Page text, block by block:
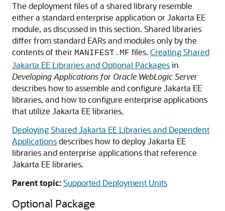
The deployment files of a shared library resemble
either a standard enterprise application or Jakarta EE
module, as discussed in this section. Shared libraries
differ from standard EARs and modules only by the
contents of their MANIFEST.MF files. Creating Shared
Jakarta EE Libraries and Optional Packagesin
Developing Applications for Oracle WebLogic Server
describes how to assemble and configure Jakarta EE
libraries, and how to configure enterprise applications
that utilize Jakarta EE libraries.
Deploying Shared Jakarta EE Libraries and Dependent
Applicationsdescribes how to deploy Jakarta EE
libraries and enterprise applications that reference
Jakarta EE libraries.
Parent topic:Supported Deployment Units
Optional Package